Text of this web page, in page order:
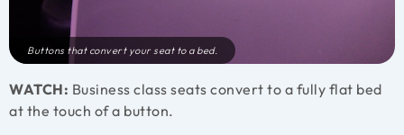
Buttons that convert your seat to a bed.
WATCH: Business class seats convert to a fully flat bed
at the touch of a button.